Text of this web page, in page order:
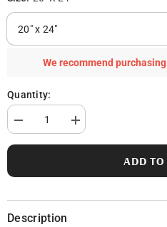
We recommend
Quantity:
Decrease
quantity
for
in
County,
Increase
quantity
for
in
County,
ADD TO
Description